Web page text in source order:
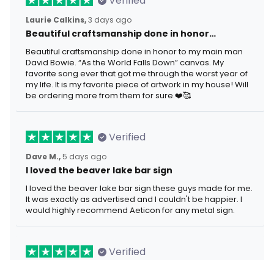
Laurie Calkins,3 days ago
Beautiful craftsmanship done in honor…
Beautiful craftsmanship done in honor to my main man
David Bowie. “As the World Falls Down” canvas. My
favorite song ever that got me through the worst year of
my life. It is my favorite piece of artwork in my house! Will
be ordering more from them for sure.❤️🥰
Verified
Dave M., 5 days ago
I loved the beaver lake bar sign
I loved the beaver lake bar sign these guys made for me.
It was exactly as advertised and I couldn't be happier. I
would highly recommend Aeticon for any metal sign.
Verified